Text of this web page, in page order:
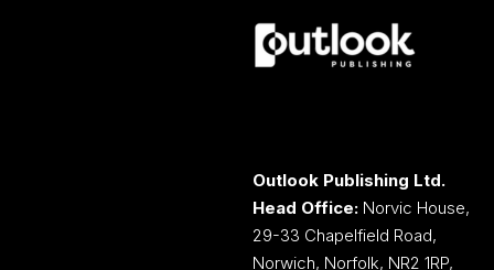
Outlook Publishing Ltd.
Head Office: Norvic House,
29-33 Chapelfield Road,
Norwich, Norfolk, NR2 1RP,